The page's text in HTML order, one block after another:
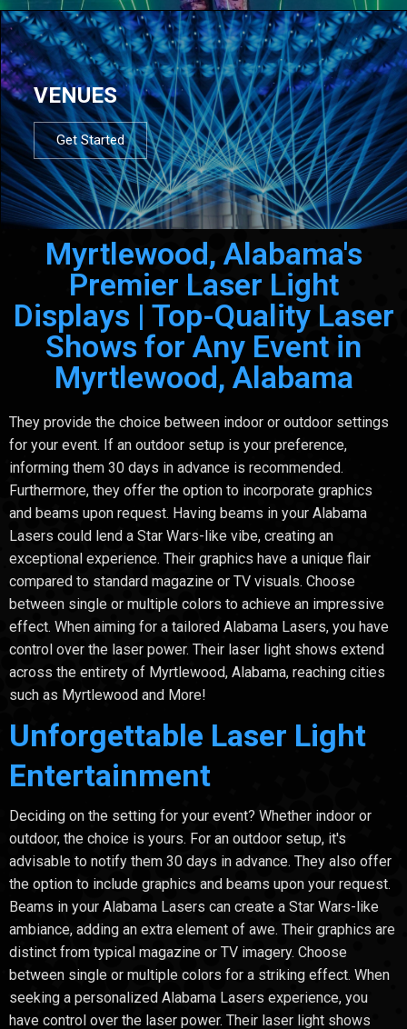
VENUES
Get Started
Myrtlewood, Alabama's
Premier Laser Light
Displays | Top-Quality Laser
Shows for Any Event in
Myrtlewood, Alabama
They provide the choice between indoor or outdoor settings
for your event. If an outdoor setup is your preference,
informing them 30 days in advance is recommended.
Furthermore, they offer the option to incorporate graphics
and beams upon request. Having beams in your Alabama
Lasers could lend a Star Wars-like vibe, creating an
exceptional experience. Their graphics have a unique flair
compared to standard magazine or TV visuals. Choose
between single or multiple colors to achieve an impressive
effect. When aiming for a tailored Alabama Lasers, you have
control over the laser power. Their laser light shows extend
across the entirety of Myrtlewood, Alabama, reaching cities
such as Myrtlewood and More!
Unforgettable Laser Light
Entertainment
Deciding on the setting for your event? Whether indoor or
outdoor, the choice is yours. For an outdoor setup, it's
advisable to notify them 30 days in advance. They also offer
the option to include graphics and beams upon your request.
Beams in your Alabama Lasers can create a Star Wars-like
ambiance, adding an extra element of awe. Their graphics are
distinct from typical magazine or TV imagery. Choose
between single or multiple colors for a striking effect. When
seeking a personalized Alabama Lasers experience, you
have control over the laser power. Their laser light shows